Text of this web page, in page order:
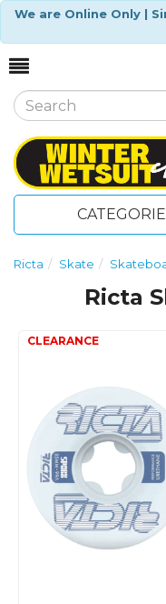
We are Online Only |
Ricta Skate
Ricta